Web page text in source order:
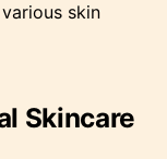
skin
Skincare